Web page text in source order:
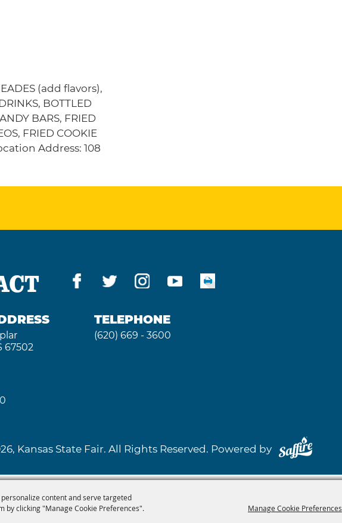
content and serve targeted
by clicking "Manage Cookie Preferences".
Manage Cookie Preferences
(add flavors),
BOTTLED
BARS, FRIED
FRIED COOKIE
Address: 108
67502
TELEPHONE
(620) 669 - 3600
Kansas State Fair. All Rights Reserved. Powered by